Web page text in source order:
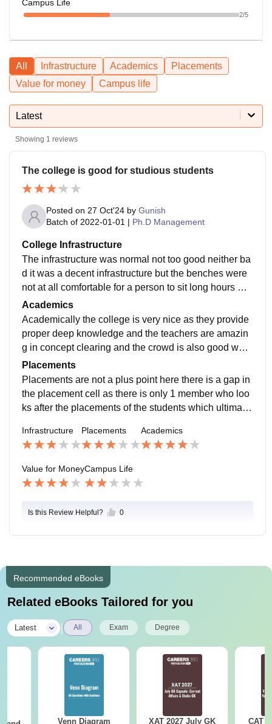
Campus Life
2/5
All Infrastructure Academics
Placements
Value for money
Campus life
Latest
Showing 1 reviews
The college is good for studious students
Posted on 27 Oct'24 by Gunish
Batch of 2022-01-01 | Ph.D Management
College Infrastructure
The infrastructure was normal not too good neither ba
d it was a decent infrastructure but the benches were
not at all comfortable for a person to sit long hours whi
ch had a negative impact including the poor grass in t
he ground
Academics
Academically the college is very nice as they provide
proper deep knowledge and the teachers are amazin
g in concept clearing and the crowd is also good whic
h helps you further to have a good environment
Placements
Placements are not a plus point here there is a gap in
the placement cell as there is only 1 member who loo
ks after the placements of the students which ultimatel
udents
Infrastructure Placements Academics
Value for MoneyCampus Life
Is this Review Helpful? 0
Recommended eBooks
Related eBooks Tailored for you
Latest All Exam Degree
Venn Diagram
XAT 2027 July GK
CAT